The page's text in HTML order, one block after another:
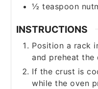
½ teaspoon
INSTRUCTIONS
Position a rack
and preheat the
If the crust is
while the oven